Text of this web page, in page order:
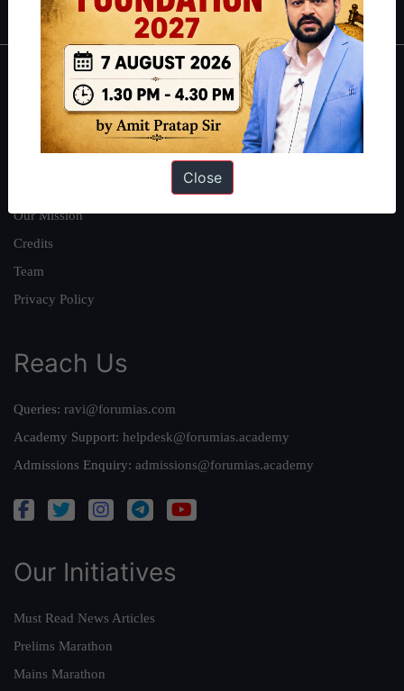
About
About Us
Our Mission
Credits
Team
Privacy Policy
Reach Us
Queries: ravi@forumias.com
Academy Support: helpdesk@forumias.academy
Admissions Enquiry: admissions@forumias.academy
Our Initiatives
Must Read News Articles
Prelims Marathon
Mains Marathon
Close